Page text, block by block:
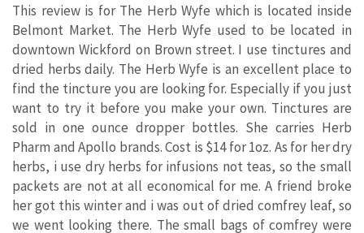
This review is for The Herb Wyfe which is located inside
Belmont Market. The Herb Wyfe used to be located in
downtown Wickford on Brown street. I use tinctures and
dried herbs daily. The Herb Wyfe is an excellent place to
find the tincture you are looking for. Especially if you just
want to try it before you make your own. Tinctures are
sold in one ounce dropper bottles. She carries Herb
Pharm and Apollo brands. Cost is $14 for 1oz. As for her dry
herbs, i use dry herbs for infusions not teas, so the small
packets are not at all economical for me. A friend broke
her got this winter and i was out of dried comfrey leaf, so
we went looking there. The small bags of comfrey were